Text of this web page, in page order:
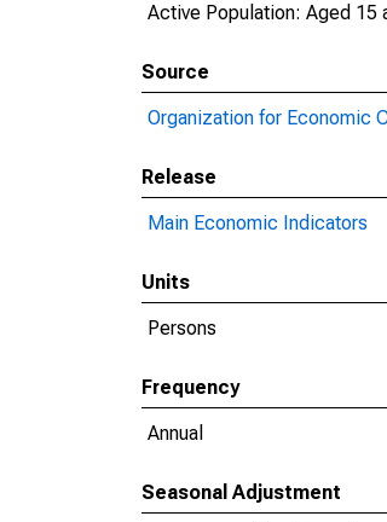
Active Population: Aged 15
Source
Organization for Economic
Release
Main Economic Indicators
Units
Persons
Frequency
Annual
Seasonal Adjustment